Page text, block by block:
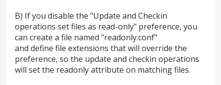
B) If you disable the "Update and Checkin
operations set files as read-only" preference, you
can create a file named "readonly.conf"
and define file extensions that will override the
preference, so the update and checkin operations
will set the readonly attribute on matching files.